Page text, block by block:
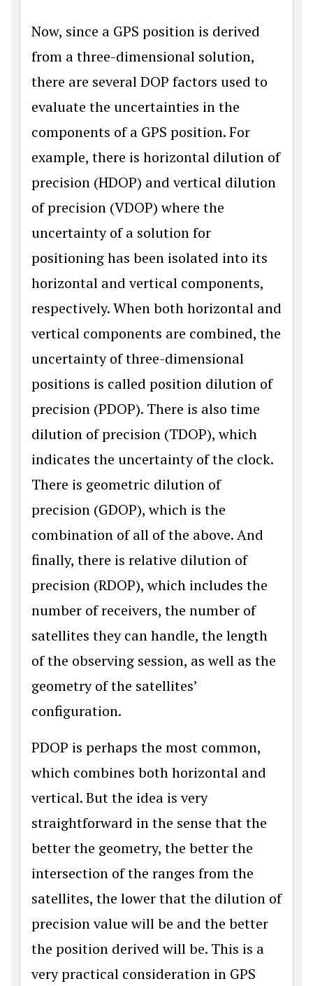
Now, since a GPS position is derived
from a three-dimensional solution,
there are several DOP factors used to
evaluate the uncertainties in the
components of a GPS position. For
example, there is horizontal dilution of
precision (HDOP) and vertical dilution
of precision (VDOP) where the
uncertainty of a solution for
positioning has been isolated into its
horizontal and vertical components,
respectively. When both horizontal and
vertical components are combined, the
uncertainty of three-dimensional
positions is called position dilution of
precision (PDOP). There is also time
dilution of precision (TDOP), which
indicates the uncertainty of the clock.
There is geometric dilution of
precision (GDOP), which is the
combination of all of the above. And
finally, there is relative dilution of
precision (RDOP), which includes the
number of receivers, the number of
satellites they can handle, the length
of the observing session, as well as the
geometry of the satellites’
configuration.
PDOP is perhaps the most common,
which combines both horizontal and
vertical. But the idea is very
straightforward in the sense that the
better the geometry, the better the
intersection of the ranges from the
satellites, the lower that the dilution of
precision value will be and the better
the position derived will be. This is a
very practical consideration in GPS